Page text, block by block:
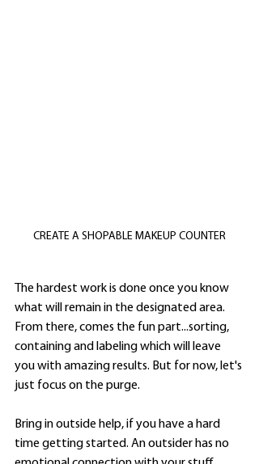
CREATE A SHOPABLE MAKEUP COUNTER
The hardest work is done once you know
what will remain in the designated area.
From there, comes the fun part...sorting,
containing and labeling which will leave
you with amazing results. But for now, let's
just focus on the purge.
Bring in outside help, if you have a hard
time getting started. An outsider has no